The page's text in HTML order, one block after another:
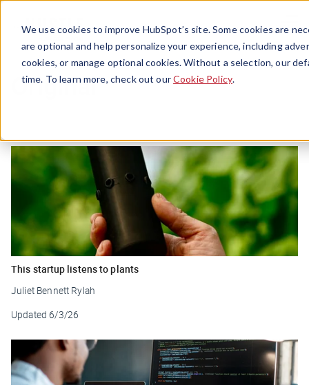
We use cookies to improve HubSpot’s site. Some cookies are
are optional and help personalize your experience, including
cookies, or manage optional cookies. Without a selection, our
time. To learn more, check out ourCookie Policy.
Menu
Original
This startup listens to plants
Juliet Bennett Rylah
Updated 6/3/26